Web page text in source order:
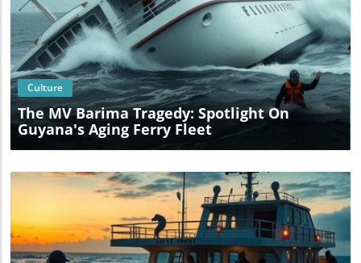
Blog Image
Culture
The MV Barima Tragedy: Spotlight On
Guyana's Aging Ferry Fleet